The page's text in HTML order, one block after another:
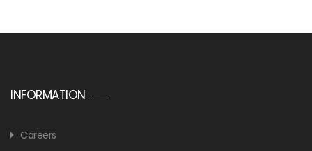
INFORMATION
Careers